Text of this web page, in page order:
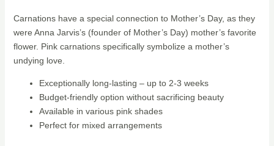
Carnations have a special connection to Mother’s Day, as they
were Anna Jarvis’s (founder of Mother’s Day) mother’s favorite
flower. Pink carnations specifically symbolize a mother’s
undying love.
Exceptionally long-lasting – up to 2-3 weeks
Budget-friendly option without sacrificing beauty
Available in various pink shades
Perfect for mixed arrangements